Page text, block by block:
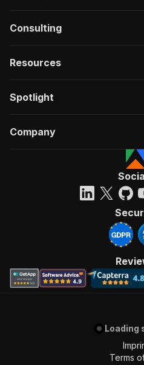
Consulting
Resources
Spotlight
Company
Loading
Terms